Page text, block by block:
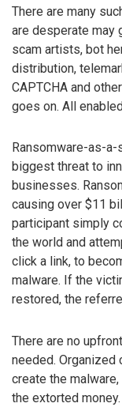
There are many
are desperate may
scam artists, bot
distribution,
CAPTCHA and
goes on. All
Ransomware-as-a-
biggest threat to
businesses.
causing over $11
participant simply
the world and
click a link, to
malware. If the
restored, the
There are no
needed. Organized
create the
the extorted